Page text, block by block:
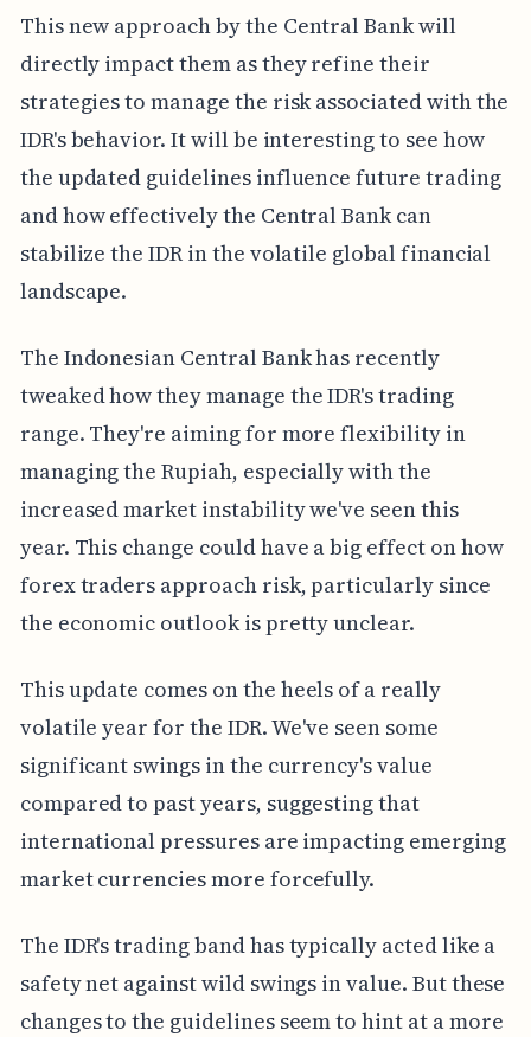
This new approach by the Central Bank will
directly impact them as they refine their
strategies to manage the risk associated with the
IDR's behavior. It will be interesting to see how
the updated guidelines influence future trading
and how effectively the Central Bank can
stabilize the IDR in the volatile global financial
landscape.
The Indonesian Central Bank has recently
tweaked how they manage the IDR's trading
range. They're aiming for more flexibility in
managing the Rupiah, especially with the
increased market instability we've seen this
year. This change could have a big effect on how
forex traders approach risk, particularly since
the economic outlook is pretty unclear.
This update comes on the heels of a really
volatile year for the IDR. We've seen some
significant swings in the currency's value
compared to past years, suggesting that
international pressures are impacting emerging
market currencies more forcefully.
The IDR's trading band has typically acted like a
safety net against wild swings in value. But these
changes to the guidelines seem to hint at a more